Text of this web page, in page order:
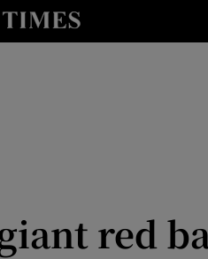
red